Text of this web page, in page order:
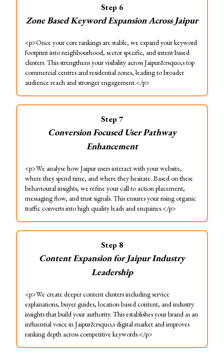
Step 6
Zone Based Keyword Expansion Across Jaipur
<p>Once your core rankings are stable, we expand your keyword
footprint into neighbourhood, sector specific, and intent based
clusters. This strengthens your visibility across Jaipur&rsquo;s top
commercial centres and residential zones, leading to broader
audience reach and stronger engagement.</p>
Step7
Conversion Focused User Pathway
Enhancement
<p>We analyse how Jaipur users interact with your website,
where they spend time, and where they hesitate. Based on these
behavioural insights, we refine your call to action placement,
messaging flow, and trust signals. This ensures your rising organic
traffic converts into high quality leads and enquiries.</p>
Step 8
Content Expansion for Jaipur Industry
Leadership
<p>We create deeper content clusters including service
explanations, buyer guides, location based content, and industry
insights that build your authority. This establishes your brand as an
influential voice in Jaipur&rsquo;s digital market and improves
ranking depth across competitive keywords.</p>